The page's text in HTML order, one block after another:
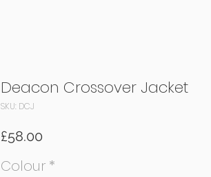
Deacon Crossover Jacket
SKU: DCJ
£58.00
Colour *